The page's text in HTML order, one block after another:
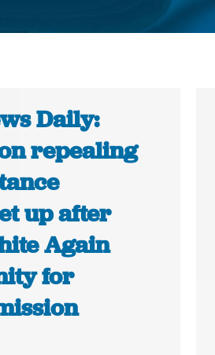
Daily:
repealing
up after
Again
for